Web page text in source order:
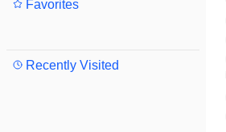
Favorites
Recently Visited